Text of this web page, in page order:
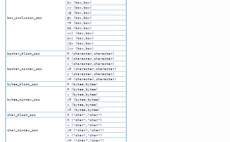
box_inclusion_ops
&> (box,box)
>> (box,box)
<@ (box,box)
@> (box,box)
~= (box,box)
&& (box,box)
<<| (box,box)
&<| (box,box)
|&> (box,box)
|>> (box,box)
bpchar_bloom_ops
= (character,character)
bpchar_minmax_ops
= (character,character)
< (character,character)
<= (character,character)
> (character,character)
>= (character,character)
bytea_bloom_ops
= (bytea,bytea)
bytea_minmax_ops
= (bytea,bytea)
< (bytea,bytea)
<= (bytea,bytea)
> (bytea,bytea)
>= (bytea,bytea)
char_bloom_ops
= ("char","char")
char_minmax_ops
= ("char","char")
< ("char","char")
<= ("char","char")
> ("char","char")
>= ("char","char")